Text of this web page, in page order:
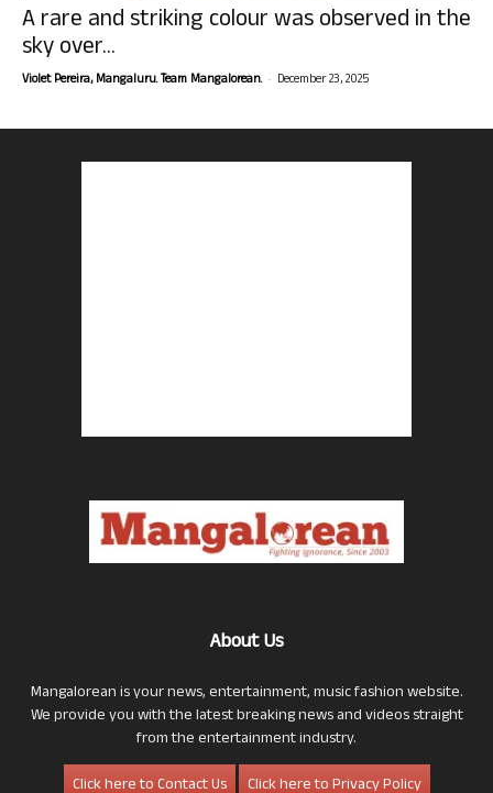
A rare and striking colour was observed in the
sky over...
Violet Pereira, Mangaluru. Team Mangalorean. - December 23, 2025
About Us
Mangalorean is your news, entertainment, music fashion website.
We provide you with the latest breaking news and videos straight
from the entertainment industry.
Click here to Contact Us
Click here to Privacy Policy